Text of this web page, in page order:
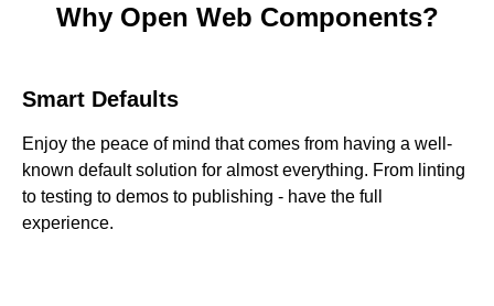
Why Open Web Components?
Smart Defaults
Enjoy the peace of mind that comes from having a well-
known default solution for almost everything. From linting
to testing to demos to publishing - have the full
experience.